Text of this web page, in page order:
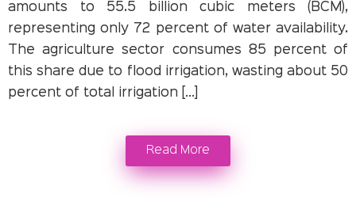
amounts to 55.5 billion cubic meters (BCM),
representing only 72 percent of water availability.
The agriculture sector consumes 85 percent of
this share due to flood irrigation, wasting about 50
percent of total irrigation […]
Read More